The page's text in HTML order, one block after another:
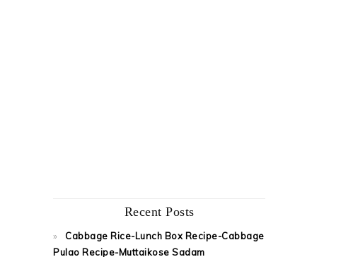
Recent Posts
Cabbage Rice-Lunch Box Recipe-Cabbage
Pulao Recipe-Muttaikose Sadam